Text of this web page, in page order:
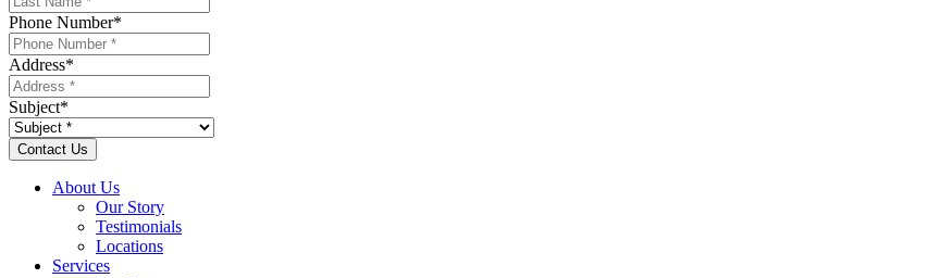
Phone Number*
Address*
Subject*
About Us
Our Story
Testimonials
Locations
Services